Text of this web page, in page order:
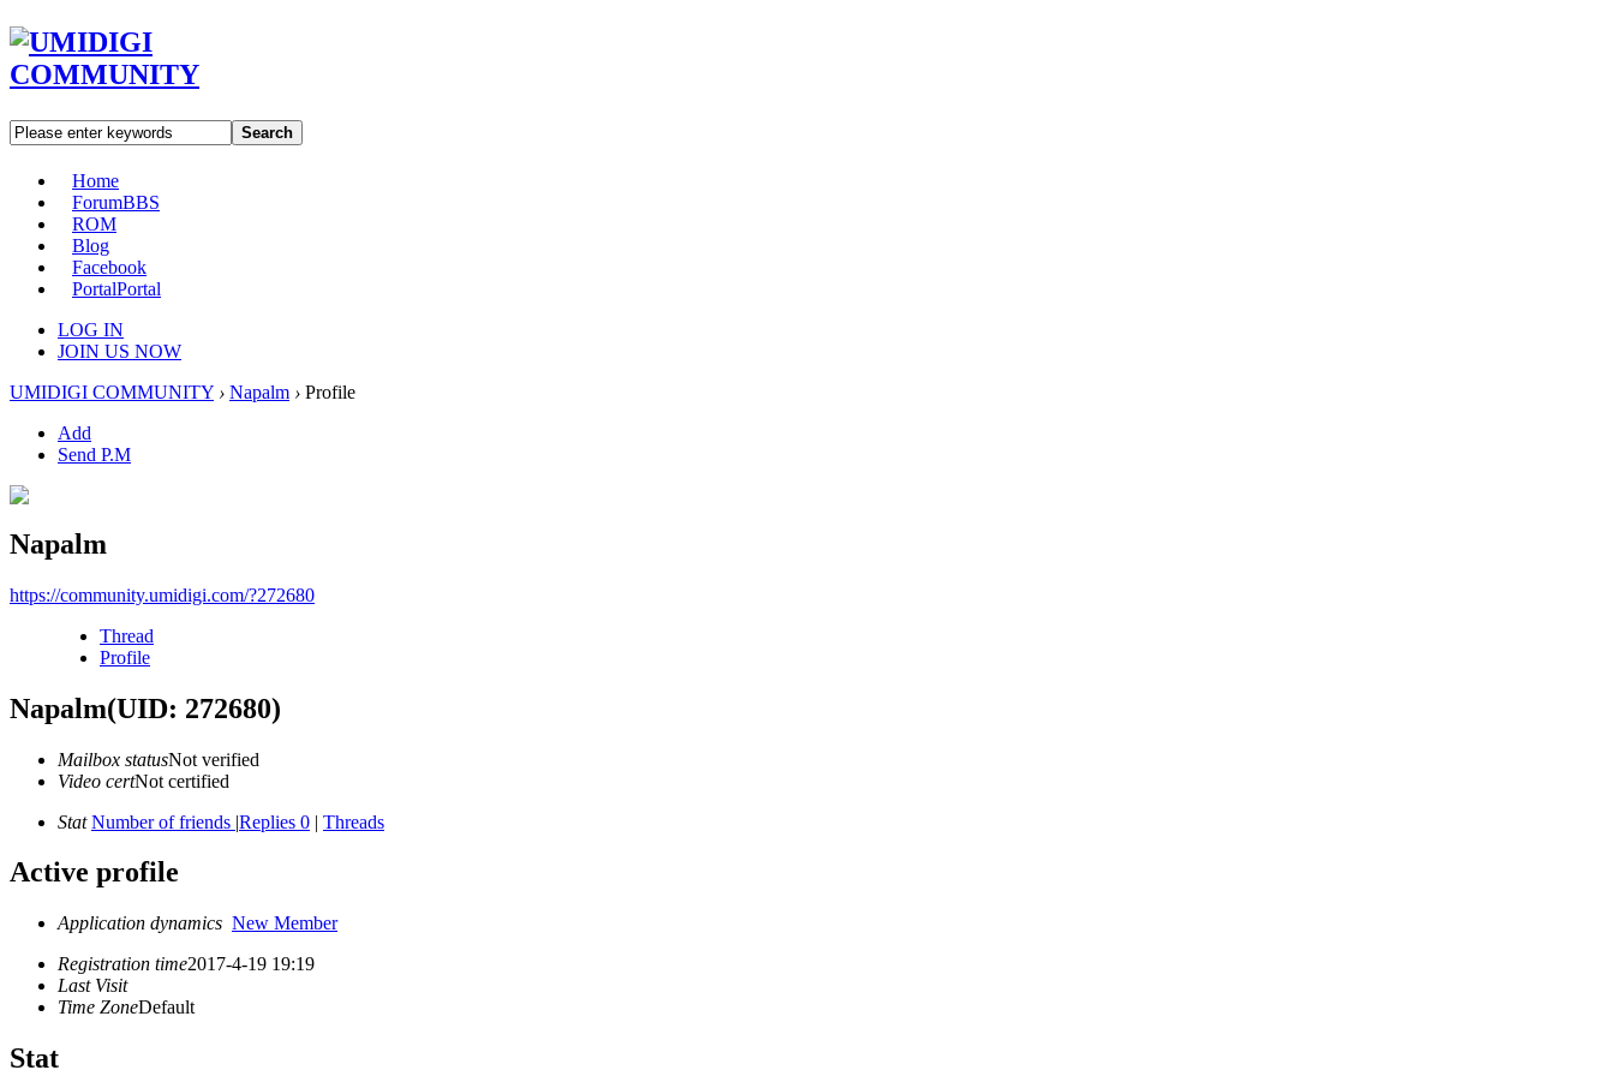
Search
Home
ForumBBS
ROM
Blog
Facebook
PortalPortal
LOG IN
JOIN US NOW
UMIDIGI COMMUNITY › Napalm › Profile
Add
Send P.M
Napalm
https://community.umidigi.com/?272680
Thread
Profile
Napalm(UID: 272680)
Mailbox statusNot verified
Video certNot certified
Stat Number of friends |Replies 0 | Threads
Active profile
Application dynamics New Member
Registration time2017-4-19 19:19
Last Visit
Time ZoneDefault
Stat